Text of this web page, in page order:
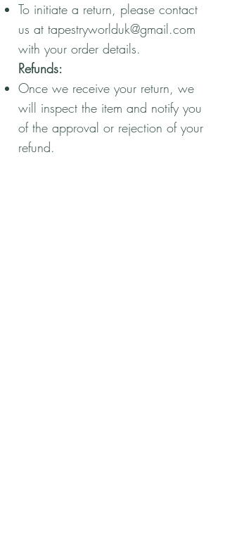
To initiate a return, please contact
us at tapestryworlduk@gmail.com
with your order details.
Refunds:
Once we receive your return, we
will inspect the item and notify you
of the approval or rejection of your
refund.